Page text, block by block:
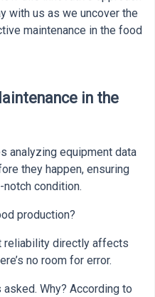
with us as we uncover the
maintenance in the food
in the
analyzing equipment data
they happen, ensuring
condition.
production?
reliability directly affects
no room for error.
asked. Why? According to